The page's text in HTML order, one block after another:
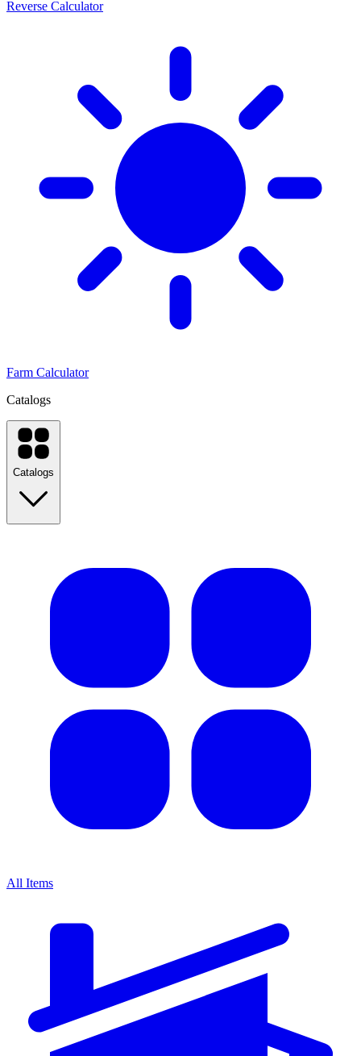
Reverse Calculator
Farm Calculator
Catalogs
Catalogs
All Items